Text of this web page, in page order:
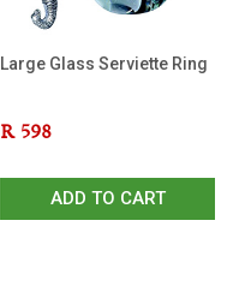
Large Glass Serviette Ring
R 598
ADD TO CART